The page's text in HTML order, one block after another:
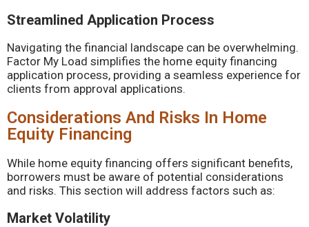
Streamlined Application Process
Navigating the financial landscape can be overwhelming.
Factor My Load simplifies the home equity financing
application process, providing a seamless experience for
clients from approval applications.
Considerations And Risks In Home
Equity Financing
While home equity financing offers significant benefits,
borrowers must be aware of potential considerations
and risks. This section will address factors such as:
Market Volatility